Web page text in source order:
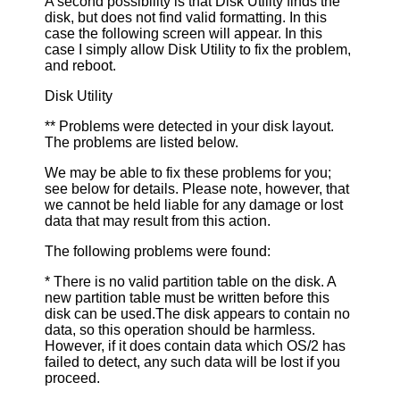
disk, but does not find valid formatting. In this
case the following screen will appear. In this
case I simply allow Disk Utility to fix the problem,
and reboot.
Disk Utility
** Problems were detected in your disk layout.
The problems are listed below.
We may be able to fix these problems for you;
see below for details. Please note, however, that
we cannot be held liable for any damage or lost
data that may result from this action.
The following problems were found:
* There is no valid partition table on the disk. A
new partition table must be written before this
disk can be used.The disk appears to contain no
data, so this operation should be harmless.
However, if it does contain data which OS/2 has
failed to detect, any such data will be lost if you
proceed.